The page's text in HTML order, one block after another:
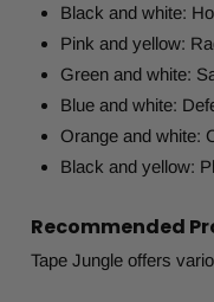
Black and white:
Pink and yellow:
Green and white:
Blue and white:
Orange and white:
Black and yellow:
Recommended
Tape Jungle offers